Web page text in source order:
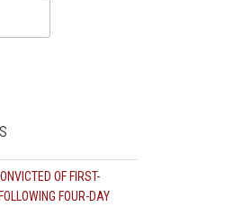
OF FIRST-
FOUR-DAY